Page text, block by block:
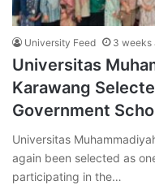
University Feed 3 weeks
Universitas
Karawang
Government
Universitas
again been selected as
participating in the…